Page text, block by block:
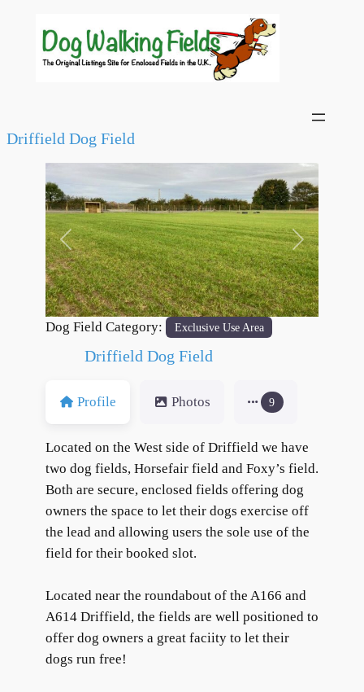
Driffield Dog Field
Previous Next
Dog Field Category: Exclusive Use Area
Driffield Dog Field
Profile Photos 9
Located on the West side of Driffield we have
two dog fields, Horsefair field and Foxy’s field.
Both are secure, enclosed fields offering dog
owners the space to let their dogs exercise off
the lead and allowing users the sole use of the
field for their booked slot.
Located near the roundabout of the A166 and
A614 Driffield, the fields are well positioned to
offer dog owners a great faciity to let their
dogs run free!